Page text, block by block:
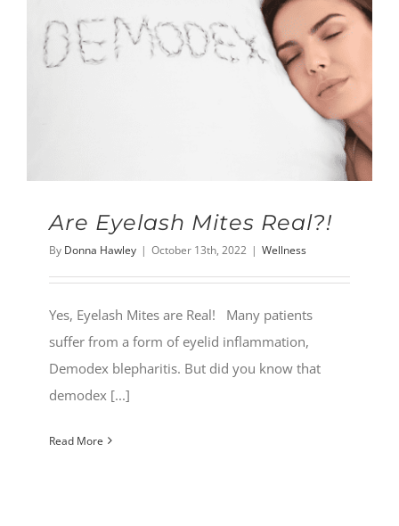
Are Eyelash Mites Real?!
By Donna Hawley | October 13th, 2022 | Wellness
Yes, Eyelash Mites are Real! Many patients
suffer from a form of eyelid inflammation,
Demodex blepharitis. But did you know that
demodex [...]
Read More